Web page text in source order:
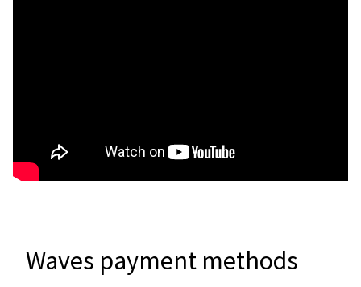
Waves payment methods